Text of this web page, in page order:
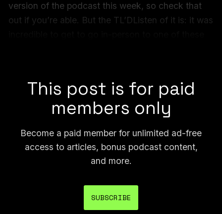
version of the podcast this week, so check that
out if you’re able. But the TL’DListen of it is: it was
This post is for paid
members only
Become a paid member for unlimited ad-free
access to articles, bonus podcast content,
and more.
SUBSCRIBE